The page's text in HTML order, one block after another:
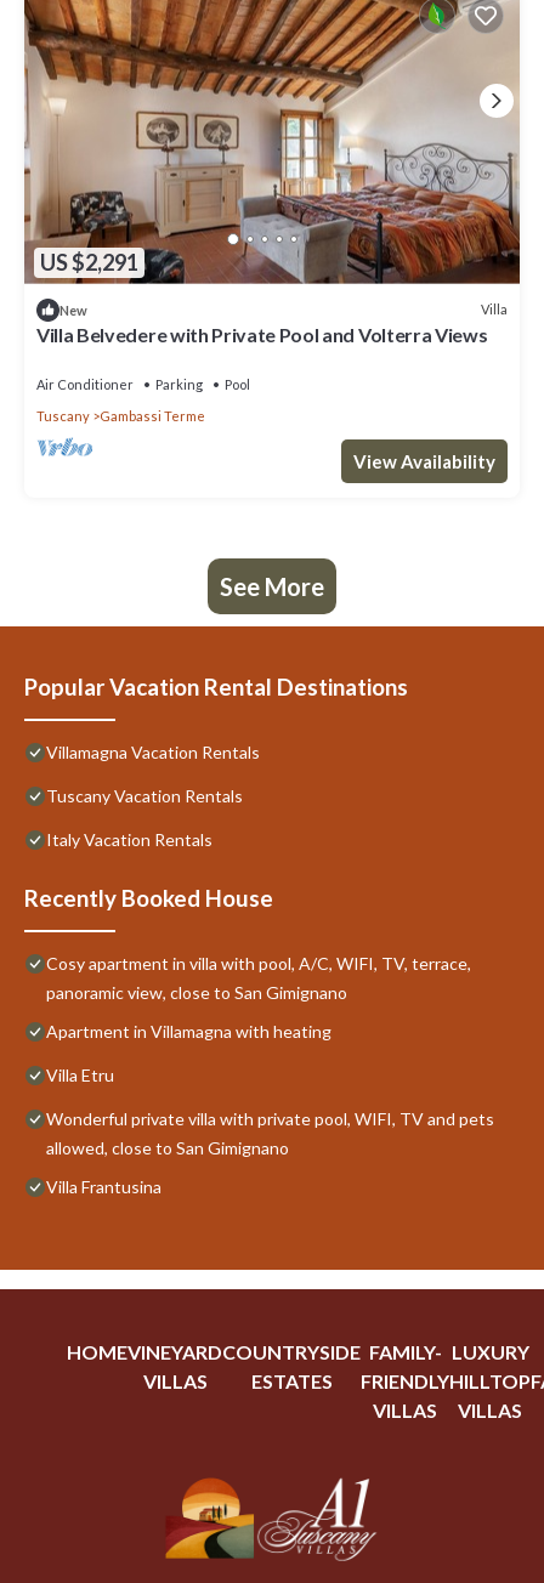
US $2,291
New Villa
Villa Belvedere with Private Pool and Volterra Views
Air Conditioner Parking
Pool
Tuscany
Gambassi Terme
View Availability
See More
Popular Vacation Rental Destinations
Villamagna Vacation Rentals
Tuscany Vacation Rentals
Italy Vacation Rentals
Recently Booked House
Cosy apartment in villa with pool, A/C, WIFI, TV, terrace,
panoramic view, close to San Gimignano
Apartment in Villamagna with heating
Villa Etru
Wonderful private villa with private pool, WIFI, TV and pets
allowed, close to San Gimignano
Villa Frantusina
HOMEVINEYARD
VILLAS
COUNTRYSIDE
ESTATES
FAMILY-
FRIENDLY
VILLAS
LUXURY
HILLTOP
VILLAS